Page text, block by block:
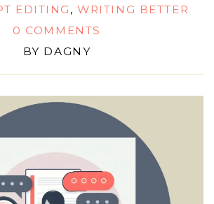
EDITING ,WRITING BETTER
0 COMMENTS
BY DAGNY